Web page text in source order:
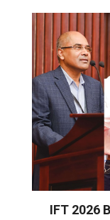
IFT 2026